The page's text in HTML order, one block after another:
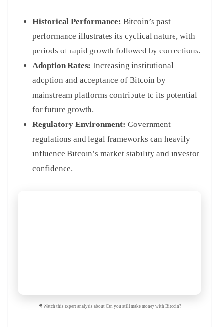
Historical Performance: Bitcoin’s past
performance illustrates its cyclical nature, with
periods of rapid growth followed by corrections.
Adoption Rates: Increasing institutional
adoption and acceptance of Bitcoin by
mainstream platforms contribute to its potential
for future growth.
Regulatory Environment: Government
regulations and legal frameworks can heavily
influence Bitcoin’s market stability and investor
confidence.
🎥 Watch this expert analysis about Can you still make money with Bitcoin?